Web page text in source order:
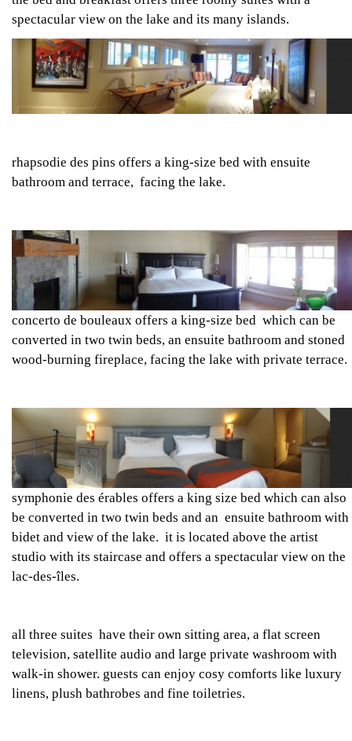
spectacular view on the lake and its many islands.
rhapsodie des pins offers a king-size bed with ensuite
bathroom and terrace, facing the lake.
concerto de bouleaux offers a king-size bed which can be
converted in two twin beds, an ensuite bathroom and stoned
wood-burning fireplace, facing the lake with private terrace.
symphonie des érables offers a king size bed which can also
be converted in two twin beds and an ensuite bathroom with
bidet and view of the lake. it is located above the artist
studio with its staircase and offers a spectacular view on the
lac-des-îles.
all three suites have their own sitting area, a flat screen
television, satellite audio and large private washroom with
walk-in shower. guests can enjoy cosy comforts like luxury
linens, plush bathrobes and fine toiletries.